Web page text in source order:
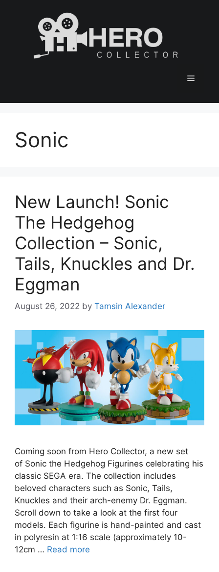
Menu
Sonic
New Launch! Sonic
The Hedgehog
Collection – Sonic,
Tails, Knuckles and Dr.
Eggman
August 26, 2022 by Tamsin Alexander
Coming soon from Hero Collector, a new set
of Sonic the Hedgehog Figurines celebrating his
classic SEGA era. The collection includes
beloved characters such as Sonic, Tails,
Knuckles and their arch-enemy Dr. Eggman.
Scroll down to take a look at the first four
models. Each figurine is hand-painted and cast
in polyresin at 1:16 scale (approximately 10-
12cm … Read more